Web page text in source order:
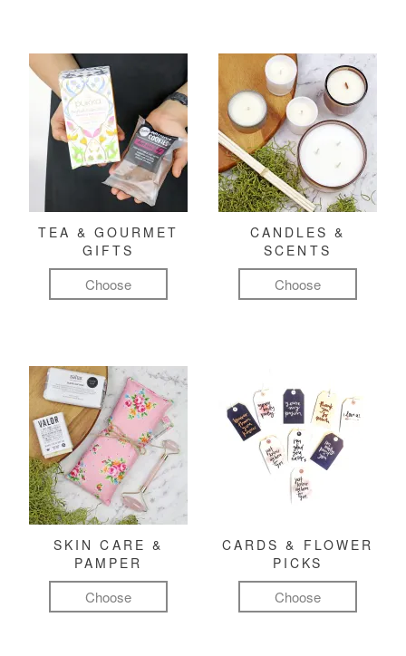
TEA & GOURMET
GIFTS
Choose
CANDLES &
SCENTS
Choose
SKIN CARE &
PAMPER
Choose
CARDS & FLOWER
PICKS
Choose